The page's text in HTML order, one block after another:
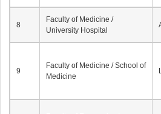
8
Faculty of Medicine /
University Hospital
9
Faculty of Medicine / School of
Medicine